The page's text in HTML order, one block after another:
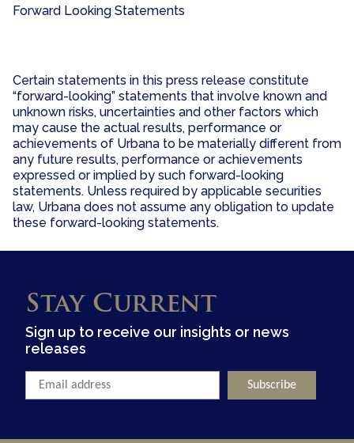
Forward Looking Statements
Certain statements in this press release constitute
“forward-looking” statements that involve known and
unknown risks, uncertainties and other factors which
may cause the actual results, performance or
achievements of Urbana to be materially different from
any future results, performance or achievements
expressed or implied by such forward-looking
statements. Unless required by applicable securities
law, Urbana does not assume any obligation to update
these forward-looking statements.
Stay Current
Sign up to receive our insights or news
releases